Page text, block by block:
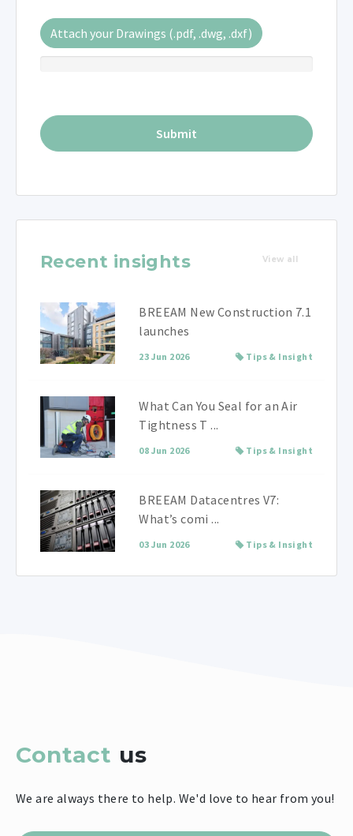
Attach your Drawings (.pdf, .dwg, .dxf)
Recent insights View all
BREEAM New Construction 7.1
launches
23 Jun 2026 Tips & Insight
What Can You Seal for an Air
Tightness T ...
08 Jun 2026 Tips & Insight
BREEAM Datacentres V7:
What’s comi ...
03 Jun 2026 Tips & Insight
Contact us
We are always there to help. We'd love to hear from you!